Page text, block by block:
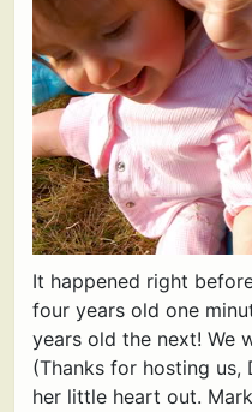
It happened right
four years old one
years old the next! We
(Thanks for hosting us,
her little heart out.